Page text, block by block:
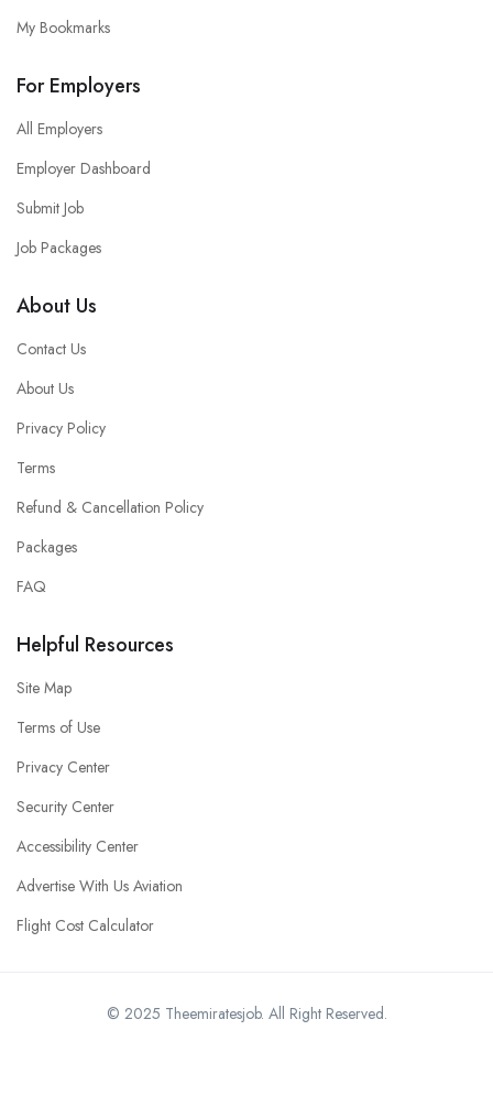
My Bookmarks
For Employers
All Employers
Employer Dashboard
Submit Job
Job Packages
About Us
Contact Us
About Us
Privacy Policy
Terms
Refund & Cancellation Policy
Packages
FAQ
Helpful Resources
Site Map
Terms of Use
Privacy Center
Security Center
Accessibility Center
Advertise With Us Aviation
Flight Cost Calculator
© 2025 Theemiratesjob. All Right Reserved.